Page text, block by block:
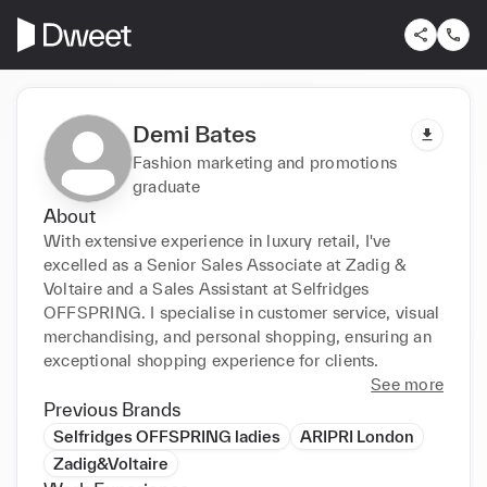
Demi Bates
Fashion marketing and promotions
graduate
About
With extensive experience in luxury retail, I've
excelled as a Senior Sales Associate at Zadig &
Voltaire and a Sales Assistant at Selfridges
OFFSPRING. I specialise in customer service, visual
merchandising, and personal shopping, ensuring an
exceptional shopping experience for clients.
See more
Previous Brands
Selfridges OFFSPRING ladies
ARIPRI London
Zadig&Voltaire